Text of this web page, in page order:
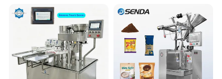
Line
Care Packaging Line